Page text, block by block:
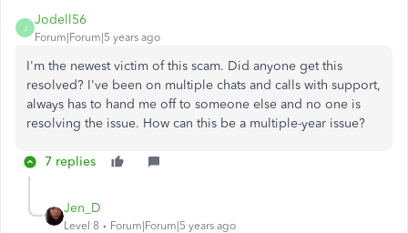
J
Jodell56
Forum|Forum|5 years ago
I'm the newest victim of this scam. Did anyone get this
resolved? I've been on multiple chats and calls with support,
always has to hand me off to someone else and no one is
resolving the issue. How can this be a multiple-year issue?
7 replies
Jen_D
Level 8 Forum|Forum|5 years ago